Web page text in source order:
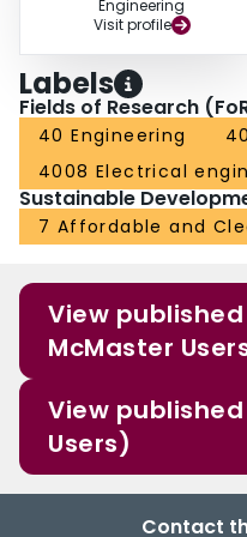
Engineering
Visit profile
Labels
Fields of Research
40 Engineering
4008 Electrical
Sustainable
7 Affordable and
View
McMaster
View
Users)
Contact